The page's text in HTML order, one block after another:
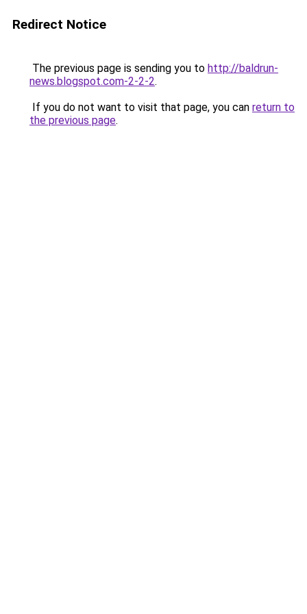
Redirect Notice
The previous page is sending you to http://baldrun-
news.blogspot.com-2-2-2.
If you do not want to visit that page, you can return to
the previous page.